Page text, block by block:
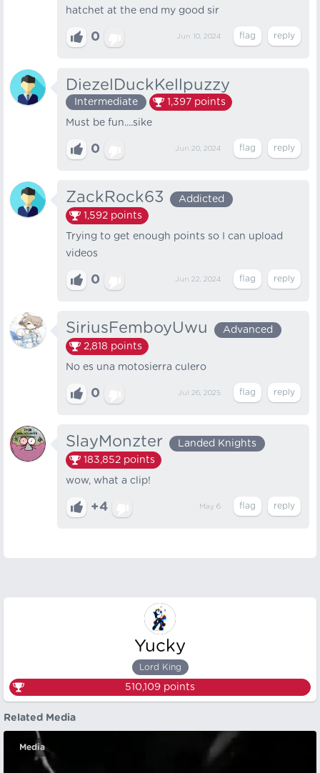
hatchet at the end my good sir
0 Jun 10, 2024
DiezelDuckKellpuzzy
Intermediate 1,397 points
Must be fun....sike
0 Jun 20, 2024
ZackRock63
Addicted
1,592 points
Trying to get enough points so I can upload
videos
0 Jun 22, 2024
SiriusFemboyUwu
Advanced
2,818 points
No es una motosierra culero
0 Jul 26, 2025
SlayMonzter
Landed Knights
183,852 points
wow, what a clip!
+4 May 6
Yucky
Lord King
510,109 points
Related Media
Media